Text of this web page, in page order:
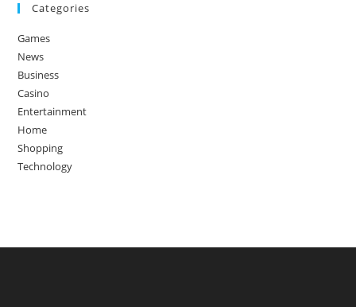
Categories
Games
News
Business
Casino
Entertainment
Home
Shopping
Technology